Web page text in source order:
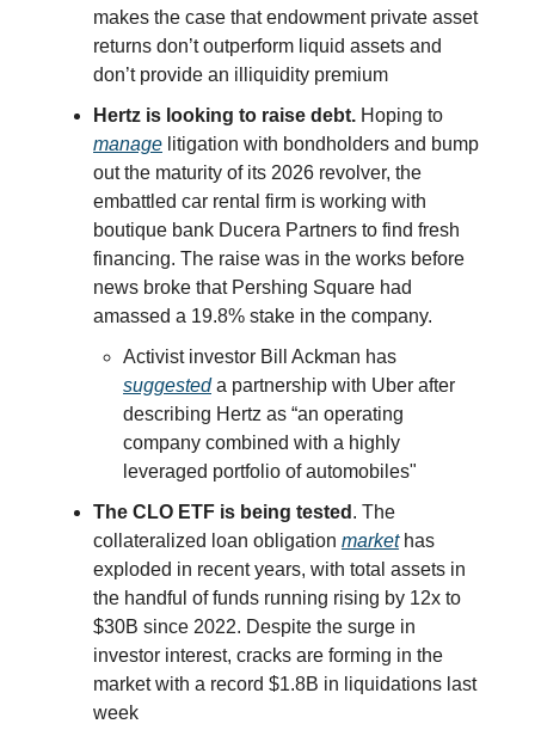
makes the case that endowment private asset
returns don’t outperform liquid assets and
don’t provide an illiquidity premium
Hertz is looking to raise debt. Hoping to
manage litigation with bondholders and bump
out the maturity of its 2026 revolver, the
embattled car rental firm is working with
boutique bank Ducera Partners to find fresh
financing. The raise was in the works before
news broke that Pershing Square had
amassed a 19.8% stake in the company.
Activist investor Bill Ackman has
suggesteda partnership with Uber after
describing Hertz as “an operating
company combined with a highly
leveraged portfolio of automobiles"
The CLO ETF is being tested . The
collateralized loan obligation markethas
exploded in recent years, with total assets in
the handful of funds running rising by 12x to
$30B since 2022. Despite the surge in
investor interest, cracks are forming in the
market with a record $1.8B in liquidations last
week